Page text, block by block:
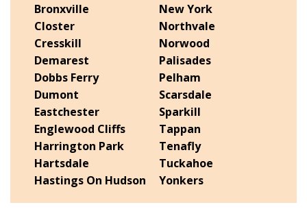
Bronxville
Closter
Cresskill
Demarest
Dobbs Ferry
Dumont
Eastchester
Englewood Cliffs
Harrington Park
Hartsdale
Hastings On Hudson
New York
Northvale
Norwood
Palisades
Pelham
Scarsdale
Sparkill
Tappan
Tenafly
Tuckahoe
Yonkers